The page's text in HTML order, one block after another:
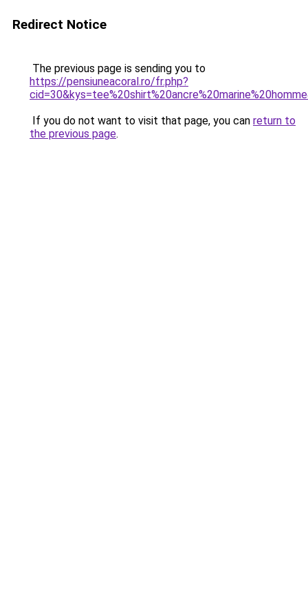
Redirect Notice
The previous page is sending you to
https://pensiuneacoral.ro/fr.php?
If you do not want to visit that page, you can return to
the previous page.